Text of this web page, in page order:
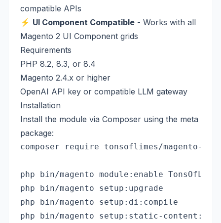
compatible APIs
⚡ UI Component Compatible - Works with all
Magento 2 UI Component grids
Requirements
PHP 8.2, 8.3, or 8.4
Magento 2.4.x or higher
OpenAI API key or compatible LLM gateway
Installation
Install the module via Composer using the meta
package:
composer require tonsoflimes/magento-
php bin/magento module:enable
php bin/magento setup:upgrade
php bin/magento setup:di:compile